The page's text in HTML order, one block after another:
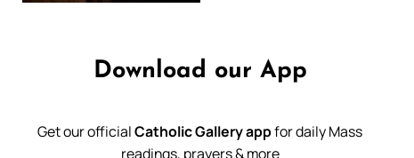
Download our App
Get our officialCatholic Gallery appfor daily Mass
readings, prayers & more